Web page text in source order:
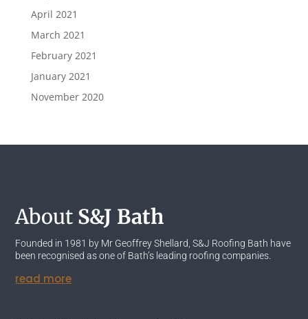
April 2021
March 2021
February 2021
January 2021
November 2020
About S&J Bath
Founded in 1981 by Mr Geoffrey Shellard, S&J Roofing Bath have
been recognised as one of Bath’s leading roofing companies.
read more